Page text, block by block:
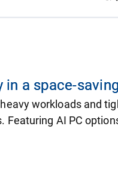
a space-
workloads and
AI PC